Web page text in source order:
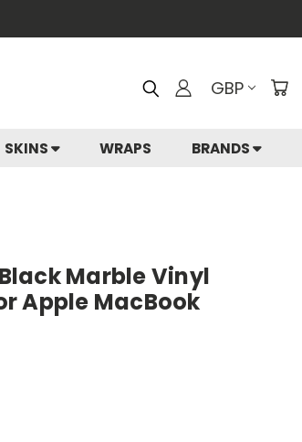
GBP
SKINS WRAPS BRANDS
Marble Vinyl
Apple MacBook